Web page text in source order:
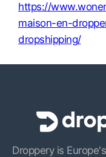
https://
maison-en-
dropshipping/
Droppery is